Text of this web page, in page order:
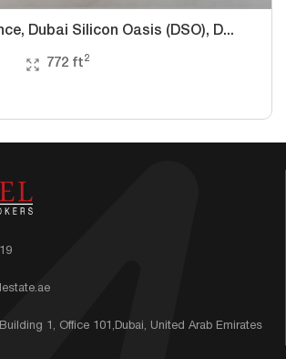
Dubai Silicon Oasis (DSO), D...
772 ft2
1, Office 101,Dubai, United Arab Emirates